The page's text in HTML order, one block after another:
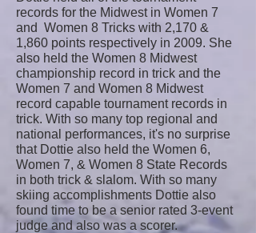
records for the Midwest in Women 7
and Women 8 Tricks with 2,170 &
1,860 points respectively in 2009. She
also held the Women 8 Midwest
championship record in trick and the
Women 7 and Women 8 Midwest
record capable tournament records in
trick. With so many top regional and
national performances, it's no surprise
that Dottie also held the Women 6,
Women 7, & Women 8 State Records
in both trick & slalom. With so many
skiing accomplishments Dottie also
found time to be a senior rated 3-event
judge and also was a scorer.